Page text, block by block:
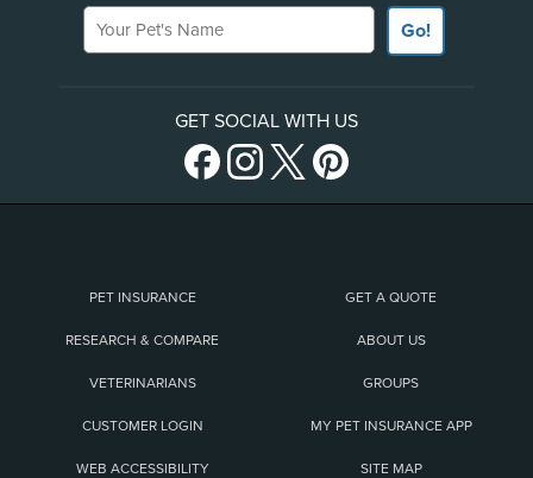
Your Pet's Name
Go!
GET SOCIAL WITH US
PET INSURANCE GET A QUOTE
RESEARCH & COMPARE ABOUT US
VETERINARIANS GROUPS
CUSTOMER LOGIN MY PET INSURANCE APP
WEB ACCESSIBILITY SITE MAP